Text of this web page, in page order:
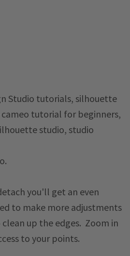
you'll get an even
to make more adjustments
up the edges. Zoom in
to your points.